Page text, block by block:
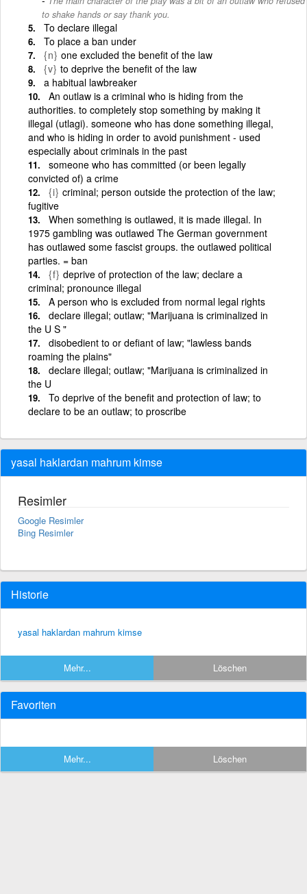
to shake hands or say thank you.
To declare illegal
To place a ban under
{n} one excluded the benefit of the law
{v} to deprive the benefit of the law
a habitual lawbreaker
An outlaw is a criminal who is hiding from the
authorities. to completely stop something by making it
illegal (utlagi). someone who has done something illegal,
and who is hiding in order to avoid punishment - used
especially about criminals in the past
someone who has committed (or been legally
convicted of) a crime
{i} criminal; person outside the protection of the law;
fugitive
When something is outlawed, it is made illegal. In
1975 gambling was outlawed The German government
has outlawed some fascist groups. the outlawed political
parties. = ban
{f} deprive of protection of the law; declare a
criminal; pronounce illegal
A person who is excluded from normal legal rights
declare illegal; outlaw; "Marijuana is criminalized in
the U S "
disobedient to or defiant of law; "lawless bands
roaming the plains"
declare illegal; outlaw; "Marijuana is criminalized in
the U
To deprive of the benefit and protection of law; to
declare to be an outlaw; to proscribe
yasal haklardan mahrum kimse
Resimler
Google Resimler
Bing Resimler
Historie
yasal haklardan mahrum kimse
Mehr... Löschen
Favoriten
Mehr... Löschen